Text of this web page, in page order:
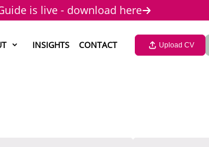
is live - download here
INSIGHTS CONTACT Upload CV